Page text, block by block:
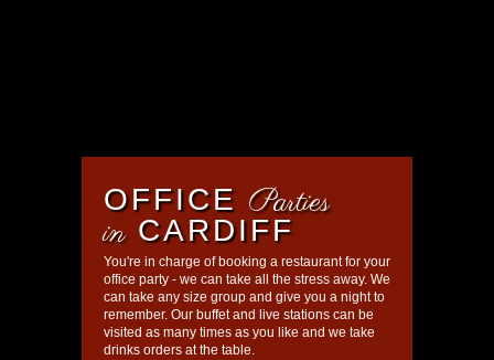
OFFICE Parties
inCARDIFF
You're in charge of booking a restaurant for your
office party - we can take all the stress away. We
can take any size group and give you a night to
remember. Our buffet and live stations can be
visited as many times as you like and we take
drinks orders at the table.